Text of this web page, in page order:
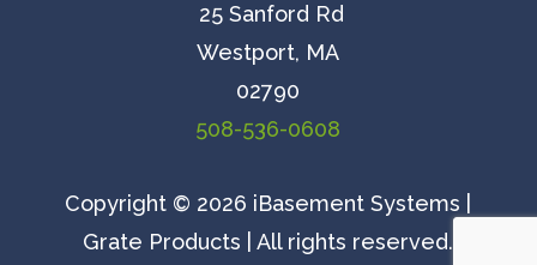
25 Sanford Rd
Westport, MA
02790
508-536-0608
Copyright © 2026 iBasement Systems |
Grate Products | All rights reserved.